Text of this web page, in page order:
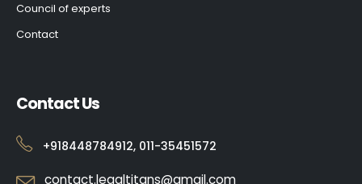
Council of experts
Contact
Contact Us
+918448784912, 011-35451572
contact.legaltitans@gmail.com